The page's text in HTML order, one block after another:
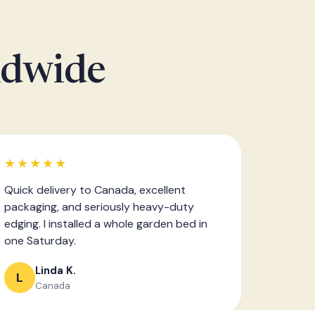
★★★★★
Quick delivery to Canada, excellent
packaging, and seriously heavy-duty
edging. I installed a whole garden bed in
one Saturday.
L Linda K.
Canada